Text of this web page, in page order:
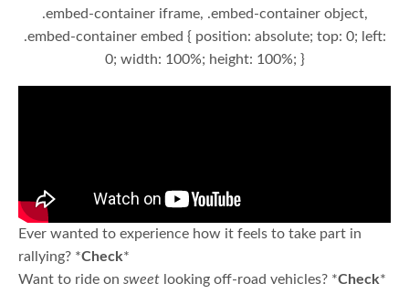
.embed-container iframe, .embed-container object,
.embed-container embed { position: absolute; top: 0; left:
0; width: 100%; height: 100%; }
Ever wanted to experience how it feels to take part in
rallying? *Check*
Want to ride onsweet looking off-road vehicles? *Check*